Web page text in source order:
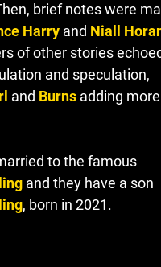
brief notes were
Harry and Niall
of other stories
and speculation,
and Burns adding more
to the famous
and they have a son
, born in 2021.